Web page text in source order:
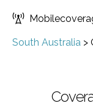
South Australia >